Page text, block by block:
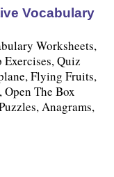
Vocabulary
Worksheets,
Exercises, Quiz
Flying Fruits,
Open The Box
Anagrams,